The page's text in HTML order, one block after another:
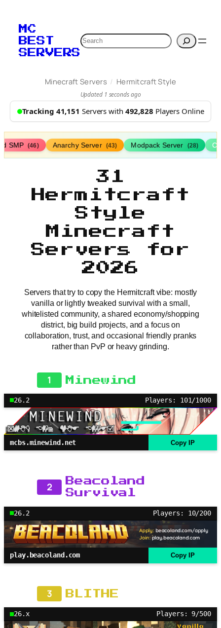
MC
BEST
SERVERS
Search
Minecraft Servers / Hermitcraft Style
Updated 1 seconds ago
Tracking 41,151 Servers with 492,828 Players Online
SMP (46) Anarchy Server (43) Modpack Server (28)
31
Hermitcraft
Style
Minecraft
Servers for
2026
Servers that try to copy the Hermitcraft vibe: mostly
vanilla or lightly tweaked survival with a small,
whitelisted community, a shared economy/shopping
district, big build projects, and a focus on
collaboration, trust, and occasional friendly pranks
rather than PvP or heavy grinding.
1 Minewind
26.2 Players: 101/1000
mcbs.minewind.net Copy IP
2
Beacoland
Survival
26.2 Players: 10/200
play.beacoland.com Copy IP
3 BLITHE
26.x Players: 9/500